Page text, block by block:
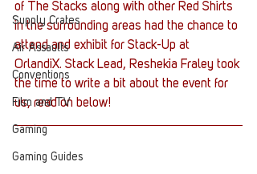
Supply Crates
Air Assaults
Conventions
Film and TV
Gaming
Gaming Guides
of The Stacks along with other Red Shirts
in the surrounding areas had the chance to
attend and exhibit for Stack-Up at
OrlandiX. Stack Lead, Reshekia Fraley took
the time to write a bit about the event for
us, read on below!